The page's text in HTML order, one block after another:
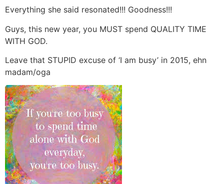
Everything she said resonated!!! Goodness!!!
Guys, this new year, you MUST spend QUALITY TIME
WITH GOD.
Leave that STUPID excuse of ‘I am busy’ in 2015, ehn
madam/oga